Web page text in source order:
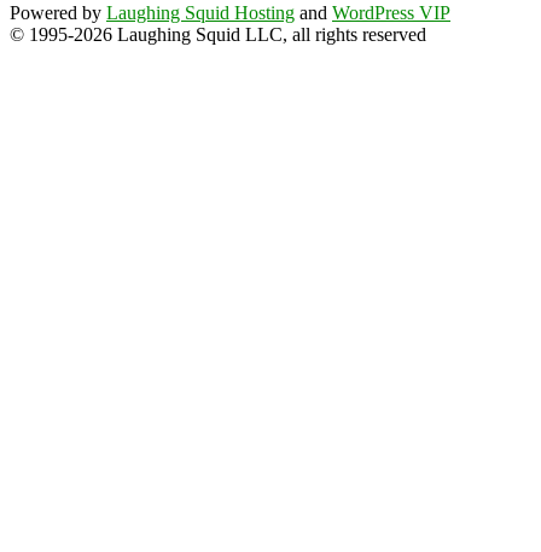
Powered by Laughing Squid Hosting and WordPress VIP
© 1995-2026 Laughing Squid LLC, all rights reserved